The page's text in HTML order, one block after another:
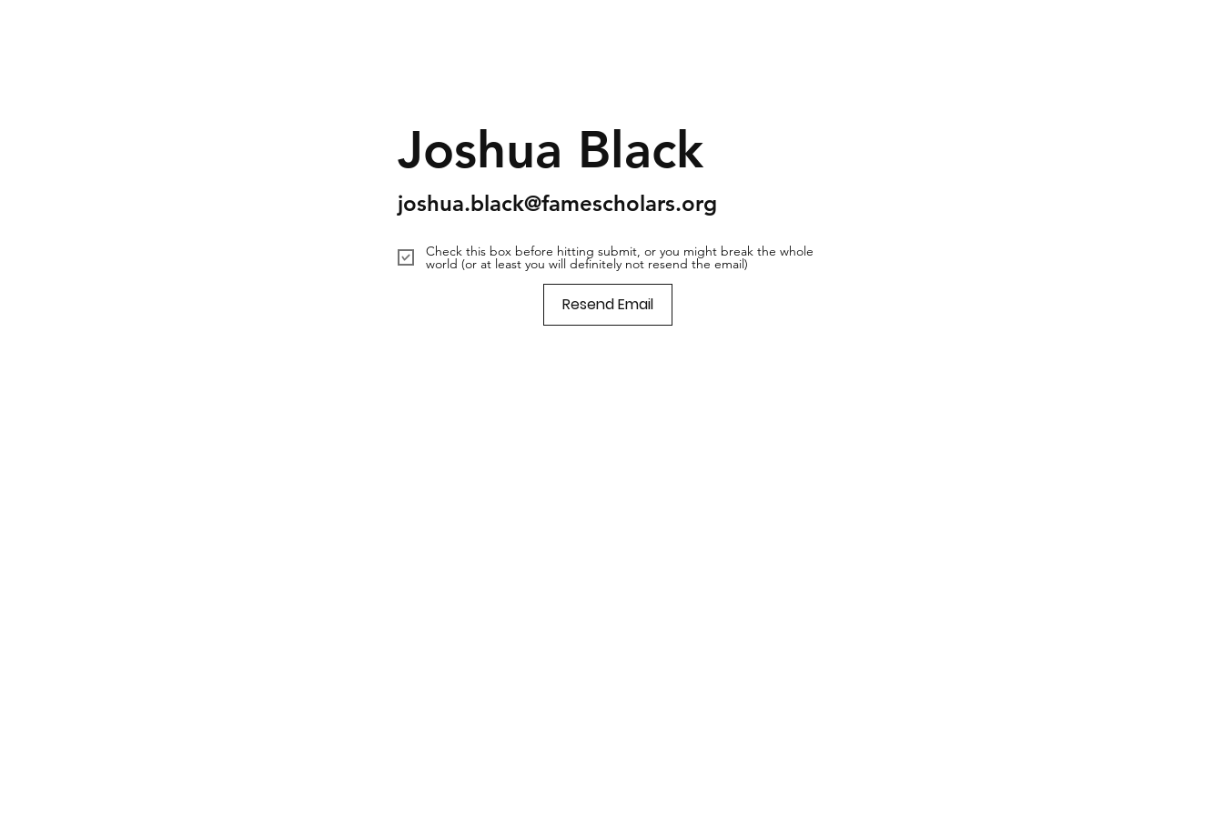
Joshua Black
joshua.black@famescholars.org
Check this box before hitting submit, or you might break the whole
world (or at least you will definitely not resend the email)
Resend Email